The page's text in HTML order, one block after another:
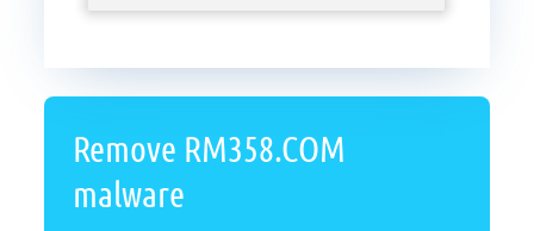
Remove RM358.COM
malware